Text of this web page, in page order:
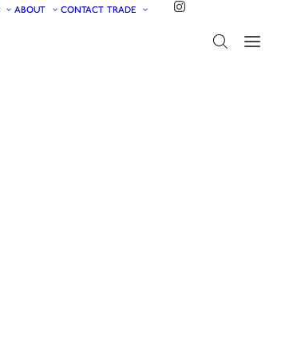
ABOUT CONTACT TRADE